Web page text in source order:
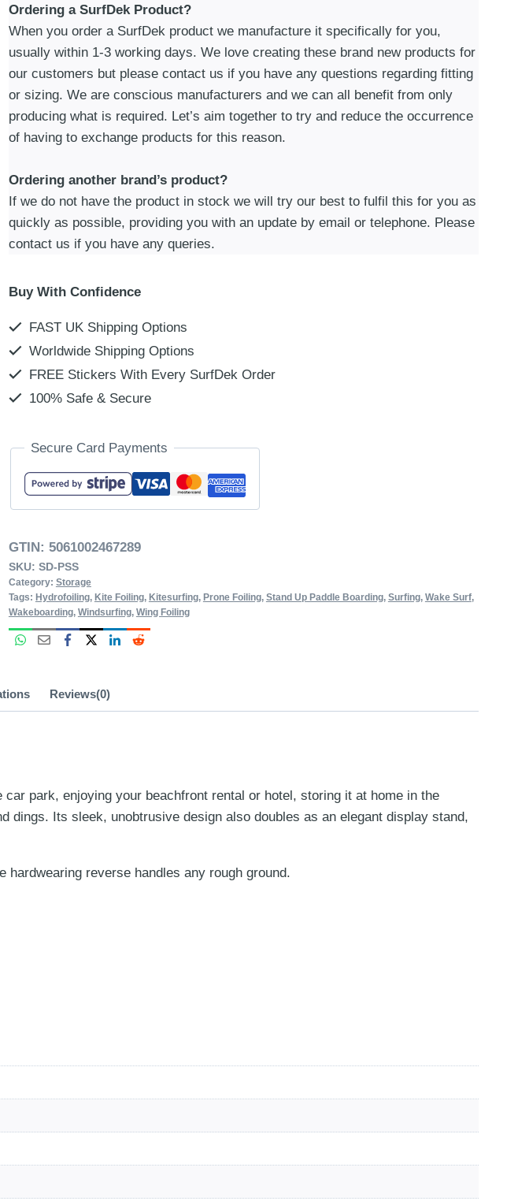
Ordering a SurfDek Product?
When you order a SurfDek product we manufacture it specifically for you,
usually within 1-3 working days. We love creating these brand new products for
our customers but please contact us if you have any questions regarding fitting
or sizing. We are conscious manufacturers and we can all benefit from only
producing what is required. Let’s aim together to try and reduce the occurrence
of having to exchange products for this reason.
Ordering another brand’s product?
If we do not have the product in stock we will try our best to fulfil this for you as
quickly as possible, providing you with an update by email or telephone. Please
contact us if you have any queries.
Buy With Confidence
FAST UK Shipping Options
Worldwide Shipping Options
FREE Stickers With Every SurfDek Order
100% Safe & Secure
Secure Card Payments
GTIN: 5061002467289
SKU: SD-PSS
Category: Storage
Tags: Hydrofoiling, Kite Foiling, Kitesurfing, Prone Foiling, Stand Up Paddle Boarding, Surfing, Wake Surf,
Wakeboarding, Windsurfing, Wing Foiling
Reviews(0)
park, enjoying your beachfront rental or hotel, storing it at home in the
Its sleek, unobtrusive design also doubles as an elegant display stand,
reverse handles any rough ground.